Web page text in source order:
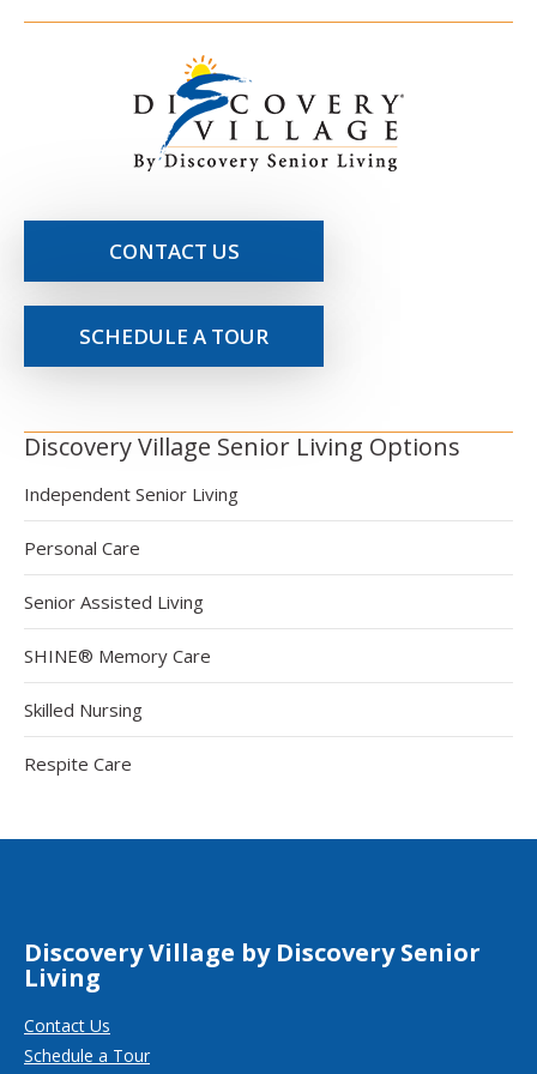
CONTACT US
SCHEDULE A TOUR
Discovery Village Senior Living Options
Independent Senior Living
Personal Care
Senior Assisted Living
SHINE® Memory Care
Skilled Nursing
Respite Care
Discovery Village by Discovery Senior
Living
Contact Us
Schedule a Tour